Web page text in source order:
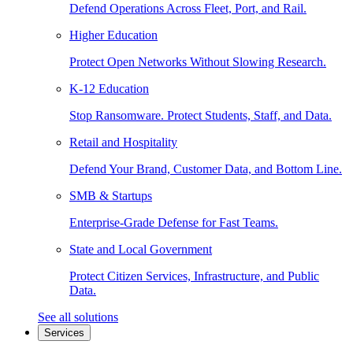
Defend Operations Across Fleet, Port, and Rail.
Higher Education
Protect Open Networks Without Slowing Research.
K-12 Education
Stop Ransomware. Protect Students, Staff, and Data.
Retail and Hospitality
Defend Your Brand, Customer Data, and Bottom Line.
SMB & Startups
Enterprise-Grade Defense for Fast Teams.
State and Local Government
Protect Citizen Services, Infrastructure, and Public
Data.
See all solutions
Services